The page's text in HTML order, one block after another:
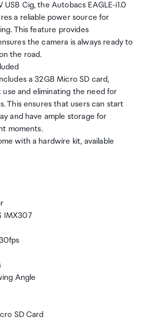
USB Cig, the Autobacs EAGLE-i1.0
a reliable power source for
This feature provides
the camera is always ready to
the road.
a 32GB Micro SD card,
and eliminating the need for
This ensures that users can start
and have ample storage for
moments.
with a hardwire kit, available
IMX307
Angle
SD Card